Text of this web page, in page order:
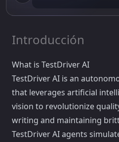
Introducción
What is TestDriver AI
TestDriver AI is an
that leverages artificial
vision to revolutionize
writing and maintaining
TestDriver AI agents